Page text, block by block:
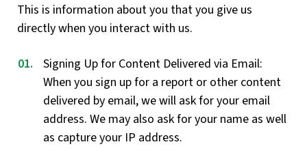
This is information about you that you give us
directly when you interact with us.
Signing Up for Content Delivered via Email:
When you sign up for a report or other content
delivered by email, we will ask for your email
address. We may also ask for your name as well
as capture your IP address.